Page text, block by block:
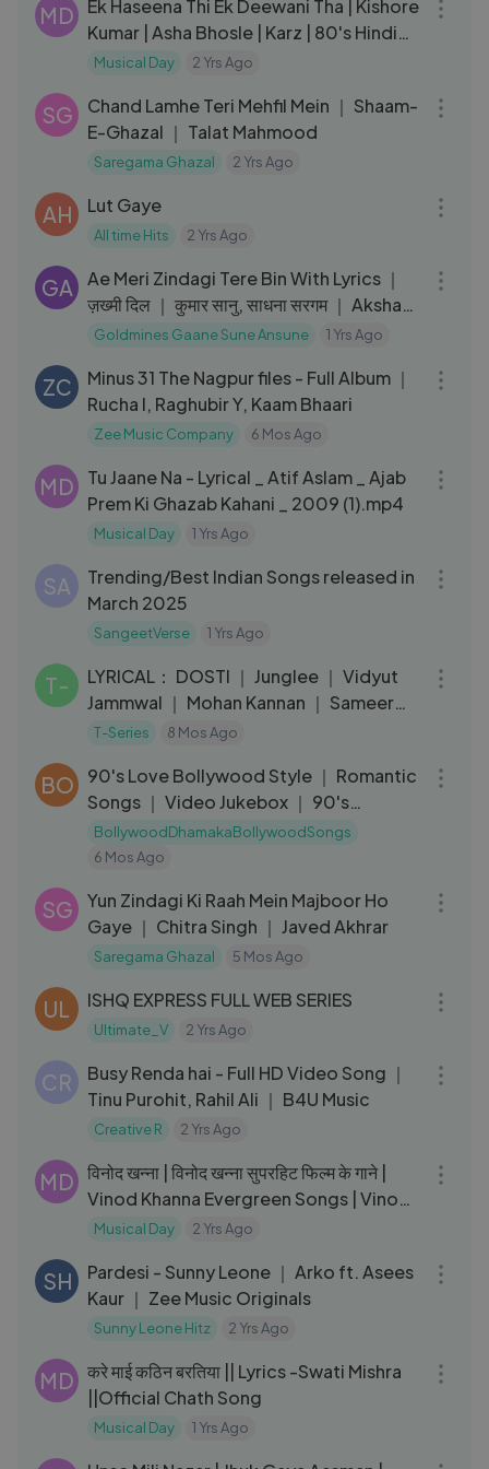
MD
Ek Haseena Thi Ek Deewani Tha | Kishore
Kumar | Asha Bhosle | Karz | 80's Hindi
Song
Musical Day 2 Yrs Ago
SG
Chand Lamhe Teri Mehfil Mein ｜ Shaam-
E-Ghazal ｜ Talat Mahmood
Saregama Ghazal 2 Yrs Ago
AH Lut Gaye
All time Hits 2 Yrs Ago
GA
Ae Meri Zindagi Tere Bin With Lyrics ｜
ज़ख्मी दिल ｜ कुमार सानु, साधना सरगम ｜ Akshay
Kumar, Ashwini
Goldmines Gaane Sune Ansune 1 Yrs Ago
ZC
Minus 31 The Nagpur files - Full Album ｜
Rucha I, Raghubir Y, Kaam Bhaari
Zee Music Company 6 Mos Ago
MD
Tu Jaane Na - Lyrical _ Atif Aslam _ Ajab
Prem Ki Ghazab Kahani _ 2009 (1).mp4
Musical Day 1 Yrs Ago
SA
Trending/Best Indian Songs released in
March 2025
SangeetVerse 1 Yrs Ago
T-
LYRICAL： DOSTI ｜ Junglee ｜ Vidyut
Jammwal ｜ Mohan Kannan ｜ Sameer
Uddin ｜ T-Series
T-Series 8 Mos Ago
BO
90's Love Bollywood Style ｜ Romantic
Songs ｜ Video Jukebox ｜ 90's
Sadabahar
BollywoodDhamakaBollywoodSongs
6 Mos Ago
SG
Yun Zindagi Ki Raah Mein Majboor Ho
Gaye ｜ Chitra Singh ｜ Javed Akhrar
Saregama Ghazal 5 Mos Ago
UL ISHQ EXPRESS FULL WEB SERIES
Ultimate_V 2 Yrs Ago
CR
Busy Renda hai - Full HD Video Song ｜
Tinu Purohit, Rahil Ali ｜ B4U Music
Creative R 2 Yrs Ago
MD
विनोद खन्ना | विनोद खन्ना सुपरहिट फिल्म के गाने |
Vinod Khanna Evergreen Songs | Vinod
Khana Songs
Musical Day 2 Yrs Ago
SH
Pardesi - Sunny Leone ｜ Arko ft. Asees
Kaur ｜ Zee Music Originals
Sunny Leone Hitz 2 Yrs Ago
MD
करे माई कठिन बरतिया || Lyrics -Swati Mishra
||Official Chath Song
Musical Day 1 Yrs Ago